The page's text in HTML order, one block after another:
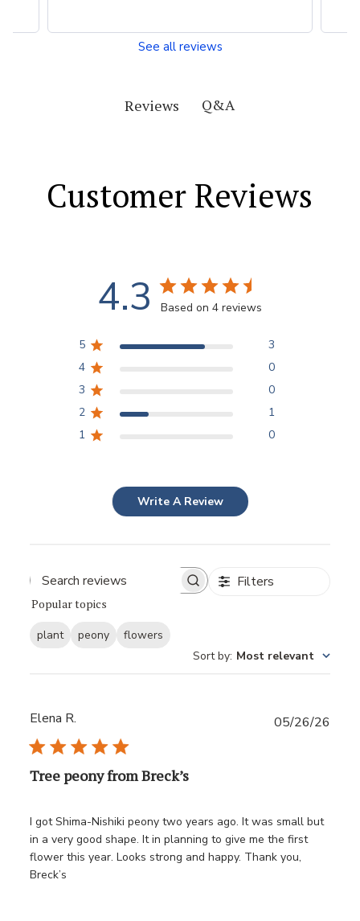
See all reviews
Reviews Q&A
Customer Reviews
4.3 Based on 4 reviews
5
3
4
0
3
0
2
1
1
0
Write A Review
Filters
Popular topics
plant peony
flowers
Sort by: Most relevant
Elena R.
Tree peony from Breck’s
I got Shima-Nishiki peony two years ago. It was small but
in a very good shape. It in planning to give me the first
flower this year. Looks strong and happy. Thank you,
Breck’s
05/26/26